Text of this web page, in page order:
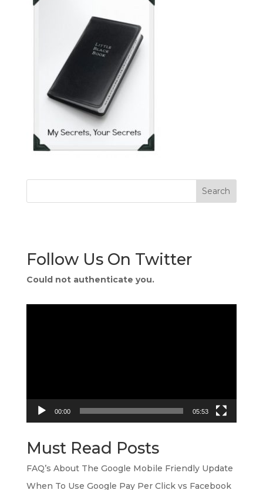
Follow Us On Twitter
Could not authenticate you.
00:00 05:53
Must Read Posts
FAQ’s About The Google Mobile Friendly Update
When To Use Google Pay Per Click vs Facebook